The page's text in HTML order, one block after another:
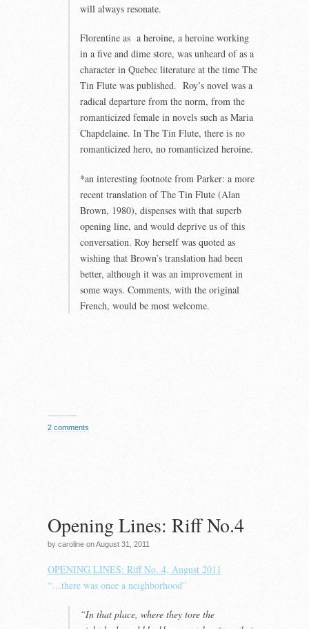
will always resonate.
Florentine as a heroine, a heroine working
in a five and dime store, was unheard of as a
character in Quebec literature at the time The
Tin Flute was published. Roy’s novel was a
radical departure from the norm, from the
romanticized female in novels such as Maria
Chapdelaine. In The Tin Flute, there is no
romanticized hero, no romanticized heroine.
*an interesting footnote from Parker: a more
recent translation of The Tin Flute (Alan
Brown, 1980), dispenses with that superb
opening line, and would deprive us of this
conversation. Roy herself was quoted as
wishing that Brown’s translation had been
better, although it was an improvement in
some ways. Comments, with the original
French, would be most welcome.
2 comments
Opening Lines: Riff No.4
by caroline on August 31, 2011
OPENING LINES: Riff No. 4, August 2011
“…there was once a neighborhood”
“In that place, where they tore the